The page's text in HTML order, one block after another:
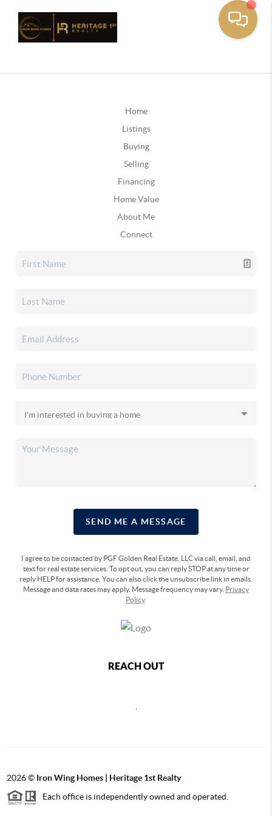
Home
Listings
Buying
Selling
Financing
Home Value
About Me
Connect
SEND ME A MESSAGE
I agree to be contacted by PGF Golden Real Estate, LLC via call, email, and
text for real estate services. To opt out, you can reply STOP at any time or
reply HELP for assistance. You can also click the unsubscribe link in emails.
Message and data rates may apply. Message frequency may vary. Privacy
Policy.
REACH OUT
2026© Iron Wing Homes | Heritage 1st Realty
Each office is independently owned and operated.